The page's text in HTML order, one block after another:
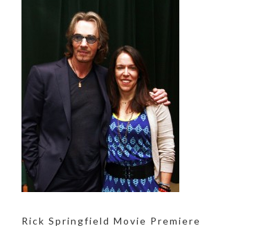
Rick Springfield Movie Premiere